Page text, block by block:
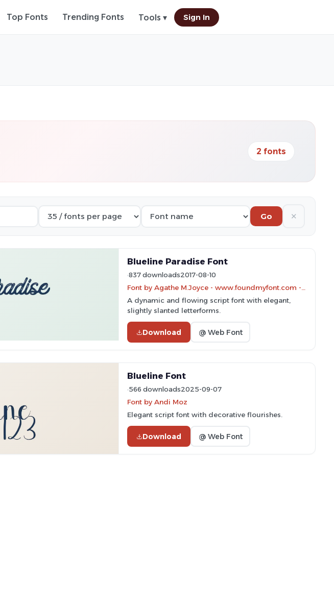
Top Fonts Trending Fonts Tools ▾ Sign In
2 fonts
Go ✕
Blueline Paradise Font
837 downloads2017-08-10
A dynamic and flowing script font with elegant,
slightly slanted letterforms.
Download @ Web Font
Blueline Font
566 downloads2025-09-07
Font by Andi Moz
Elegant script font with decorative flourishes.
Download @ Web Font